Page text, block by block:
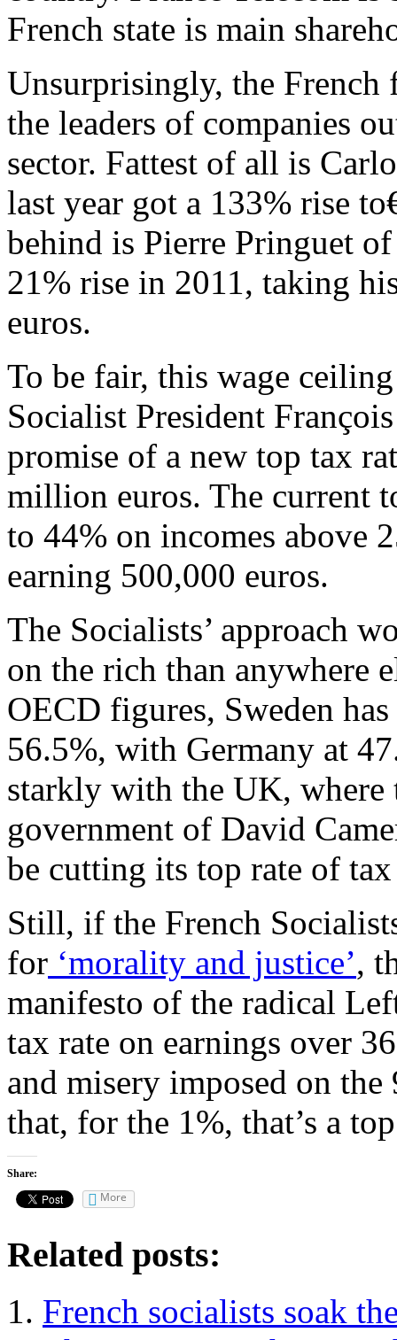
French state is main
Unsurprisingly, the French
the leaders of companies
sector. Fattest of all is
last year got a 133% rise
behind is Pierre Pringuet
21% rise in 2011, taking
euros.
To be fair, this wage
Socialist President
promise of a new top tax
million euros. The current
to 44% on incomes above
earning 500,000 euros.
The Socialists’ approach
on the rich than anywhere
OECD figures, Sweden
56.5%, with Germany at
starkly with the UK,
government of David
be cutting its top rate of
Still, if the French
for ‘morality and justice’,
manifesto of the radical
tax rate on earnings over
and misery imposed on
that, for the 1%, that’s a
Share:
More
Related posts:
French socialists soak